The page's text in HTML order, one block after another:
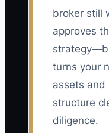
broker still
approves
turns your
assets and
structure
diligence.